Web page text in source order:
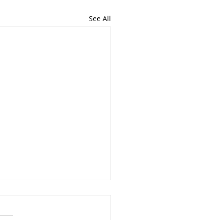
See All
Should Teach